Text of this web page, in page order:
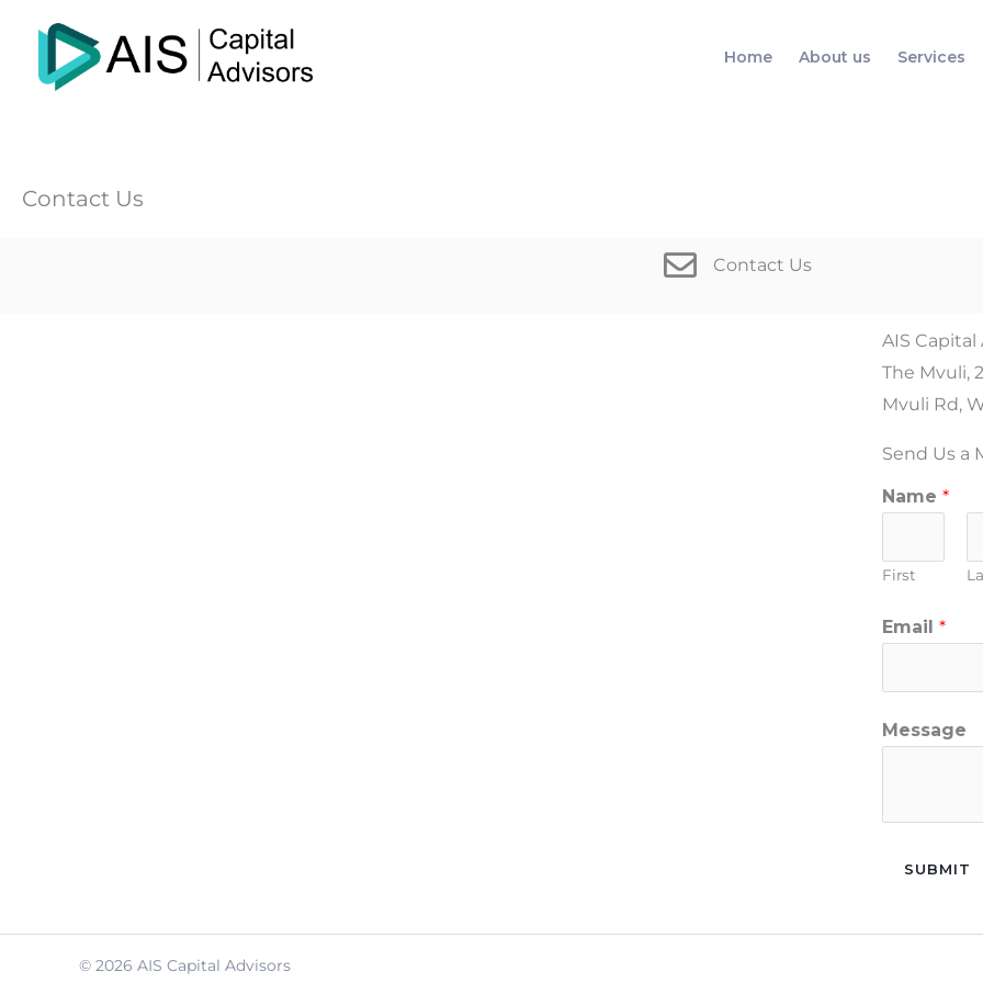
content
Home About us Services
Contact Us
Contact Us
AIS Capital
The Mvuli,
Mvuli Rd,
Send Us a
Name*
First
Email*
Message
SUBMIT
© 2026 AIS Capital Advisors